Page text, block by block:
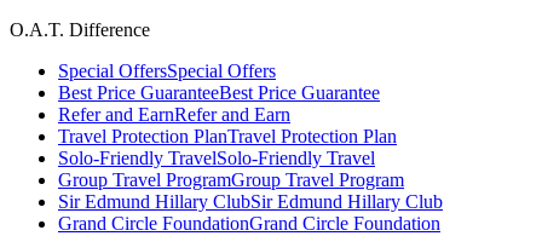
O.A.T. Difference
Special OffersSpecial Offers
Best Price GuaranteeBest Price Guarantee
Refer and EarnRefer and Earn
Travel Protection PlanTravel Protection Plan
Solo-Friendly TravelSolo-Friendly Travel
Group Travel ProgramGroup Travel Program
Sir Edmund Hillary ClubSir Edmund Hillary Club
Grand Circle FoundationGrand Circle Foundation